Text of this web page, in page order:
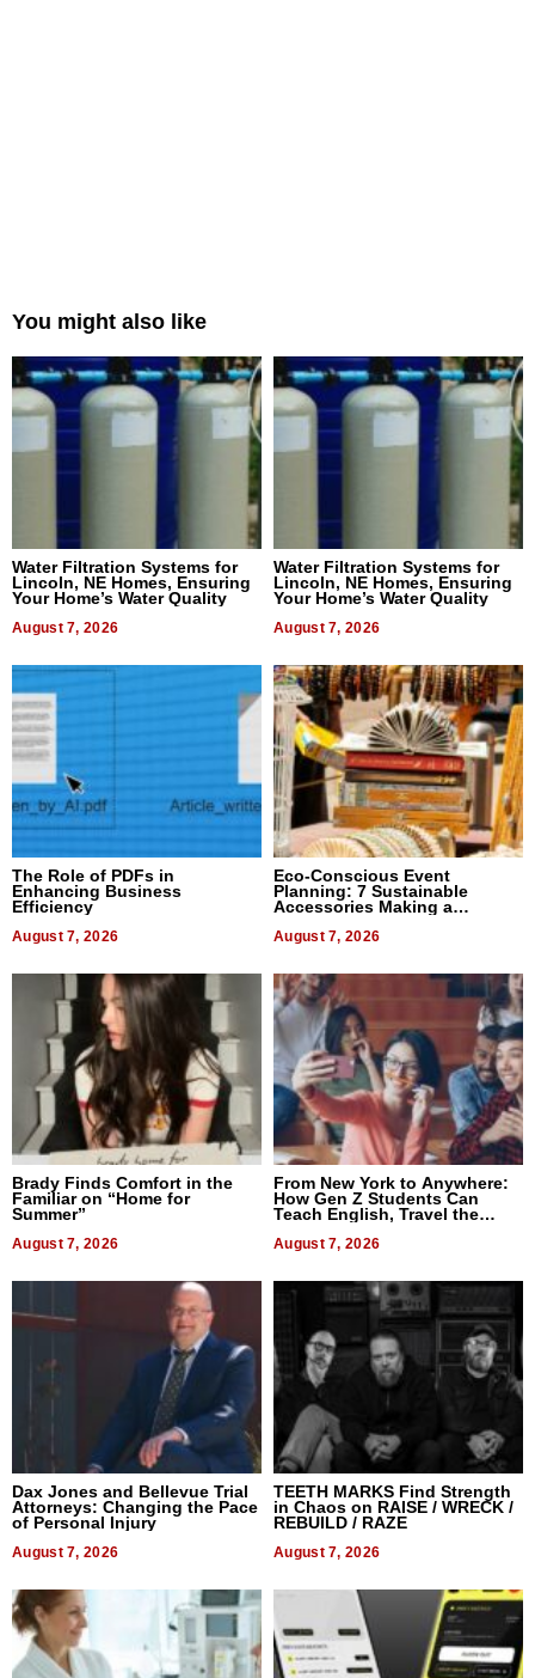
You might also like
Water Filtration Systems for
Lincoln, NE Homes, Ensuring
Your Home’s Water Quality
August 7, 2026
Water Filtration Systems for
Lincoln, NE Homes, Ensuring
Your Home’s Water Quality
August 7, 2026
The Role of PDFs in
Enhancing Business
Efficiency
August 7, 2026
Eco-Conscious Event
Planning: 7 Sustainable
Accessories Making a
August 7, 2026
Brady Finds Comfort in the
Familiar on “Home for
Summer”
August 7, 2026
From New York to Anywhere:
How Gen Z Students Can
Teach English, Travel the
August 7, 2026
Dax Jones and Bellevue Trial
Attorneys: Changing the Pace
of Personal Injury
August 7, 2026
TEETH MARKS Find Strength
in Chaos on RAISE / WRECK /
REBUILD / RAZE
August 7, 2026